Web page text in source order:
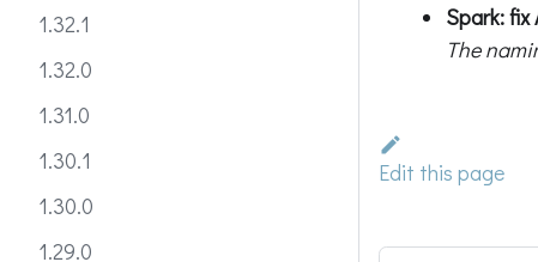
1.32.1
1.32.0
1.31.0
1.30.1
1.30.0
1.29.0
Spark: fix
The
Edit this page